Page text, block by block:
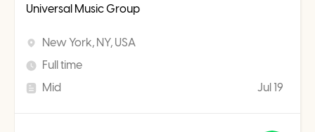
Universal Music Group
New York, NY, USA
Full time
Mid
Jul 19